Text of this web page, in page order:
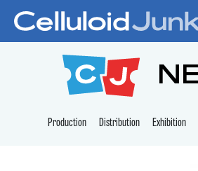
Production Distribution Exhibition